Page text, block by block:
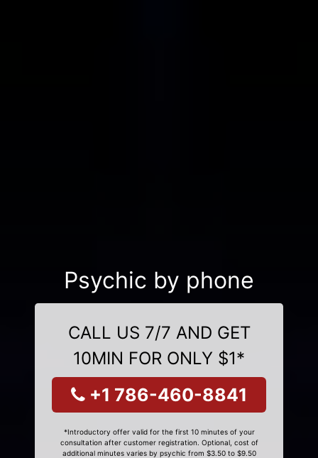
Psychic by phone
CALL US 7/7 AND GET
10MIN FOR ONLY $1*
+1 786-460-8841
*Introductory offer valid for the first 10 minutes of your
consultation after customer registration. Optional, cost of
additional minutes varies by psychic from $3.50 to $9.50